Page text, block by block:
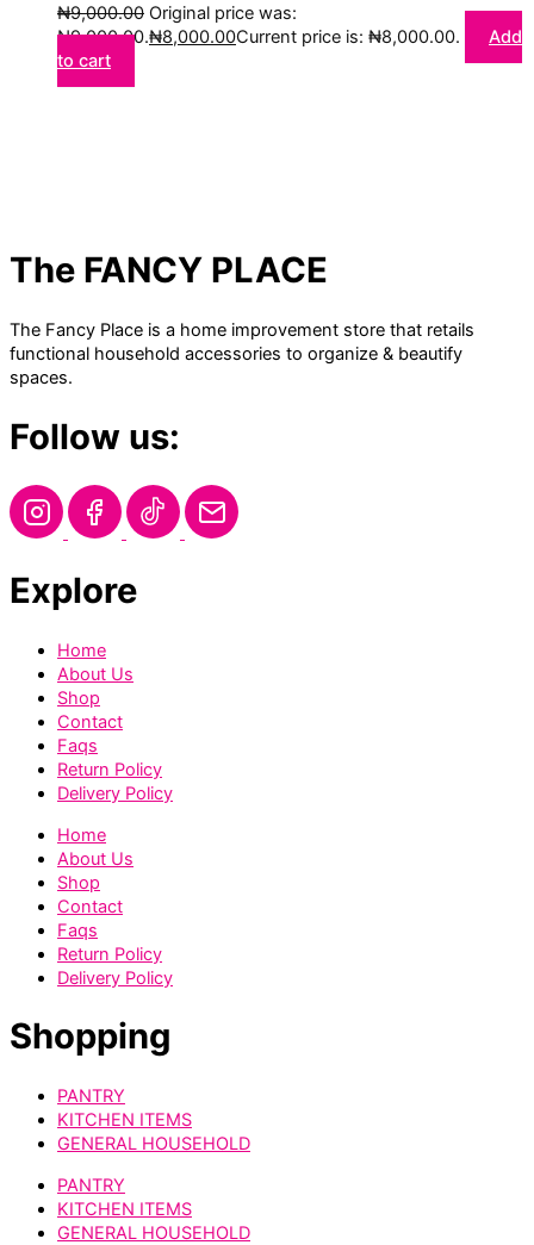
₦9,000.00 Original price was:
₦9,000.00.₦8,000.00Current price is: ₦8,000.00.
Add
to cart
The FANCY PLACE
The Fancy Place is a home improvement store that retails
functional household accessories to organize & beautify
spaces.
Follow us:
Explore
Home
About Us
Shop
Contact
Faqs
Return Policy
Delivery Policy
Home
About Us
Shop
Contact
Faqs
Return Policy
Delivery Policy
Shopping
PANTRY
KITCHEN ITEMS
GENERAL HOUSEHOLD
PANTRY
KITCHEN ITEMS
GENERAL HOUSEHOLD